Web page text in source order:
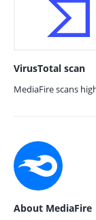
VirusTotal scan
MediaFire scans
About MediaFire